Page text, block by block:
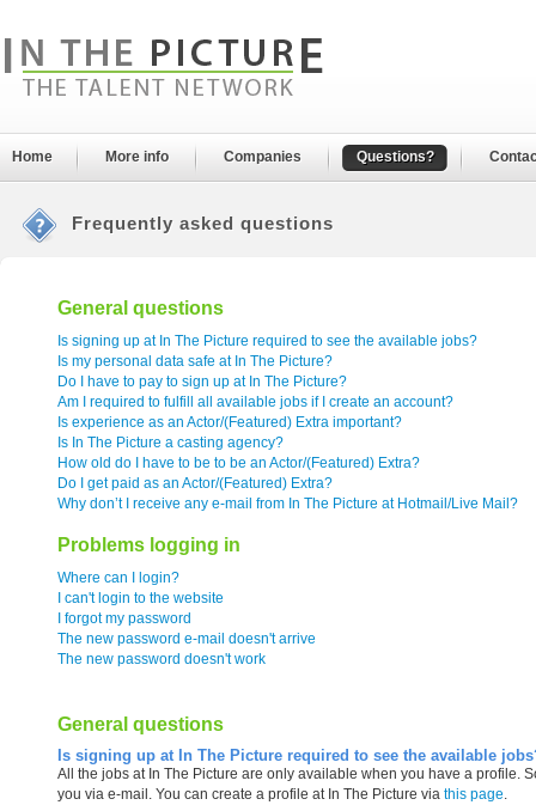
Home More info Companies Questions?
Frequently asked questions
General questions
Is signing up at In The Picture required to see the available jobs?
Is my personal data safe at In The Picture?
Do I have to pay to sign up at In The Picture?
Am I required to fulfill all available jobs if I create an account?
Is experience as an Actor/(Featured) Extra important?
Is In The Picture a casting agency?
How old do I have to be to be an Actor/(Featured) Extra?
Do I get paid as an Actor/(Featured) Extra?
Why don’t I receive any e-mail from In The Picture at Hotmail/Live Mail?
Problems logging in
Where can I login?
I can't login to the website
I forgot my password
The new password e-mail doesn't arrive
The new password doesn't work
General questions
Is signing up at In The Picture required to see the available
All the jobs at In The Picture are only available when you have a profile.
you via e-mail. You can create a profile at In The Picture via this page.